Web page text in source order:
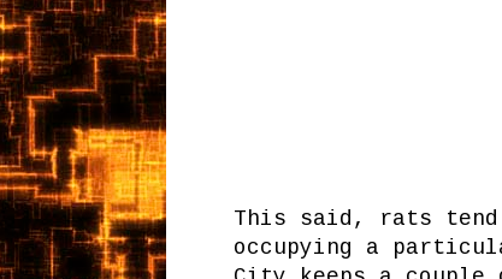
This said, rats tend
occupying a